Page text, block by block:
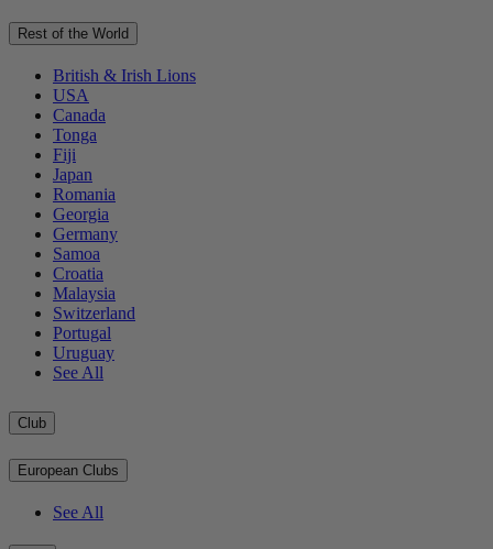
Rest of the World
British & Irish Lions
USA
Canada
Tonga
Fiji
Japan
Romania
Georgia
Germany
Samoa
Croatia
Malaysia
Switzerland
Portugal
Uruguay
See All
Club
European Clubs
See All